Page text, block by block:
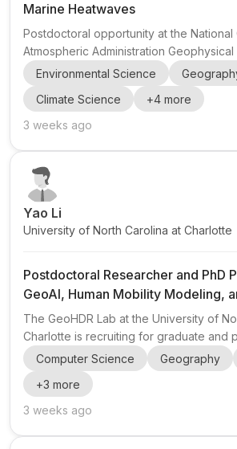
Marine Heatwaves
Postdoctoral opportunity at the National
Atmospheric Administration Geophysical
Laboratory (NOAA GFDL) focused on
influence on Caribbean marine
led by Dr. Veeshan Narinesingh with a
GFDL and collaborators including
regional climate , physical
Environmental Science
Climate Science
+4 more
3 weeks ago
Yao Li
University of North Carolina at Charlotte
Postdoctoral Researcher and PhD
GeoAI, Human Mobility Modeling,
Epidemiology
The GeoHDR Lab at the University of
Charlotte is recruiting for graduate and
opportunities in GeoAI , human mobility
spatial epidemiology . Open positions:
researcher with an immediate start and
PhD students for Fall 2026 , Spring
Computer Science Geography
+3 more
3 weeks ago